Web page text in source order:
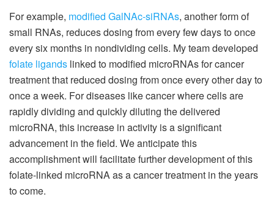
For example, modified GalNAc-siRNAs, another form of
small RNAs, reduces dosing from every few days to once
every six months in nondividing cells. My team developed
folate ligands linked to modified microRNAs for cancer
treatment that reduced dosing from once every other day to
once a week. For diseases like cancer where cells are
rapidly dividing and quickly diluting the delivered
microRNA, this increase in activity is a significant
advancement in the field. We anticipate this
accomplishment will facilitate further development of this
folate-linked microRNA as a cancer treatment in the years
to come.